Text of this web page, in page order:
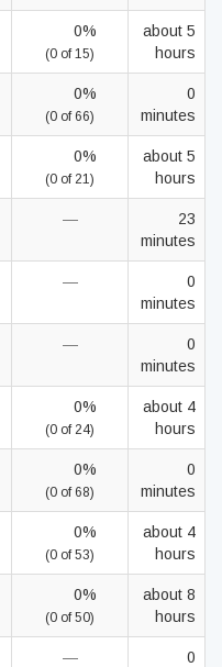
0%
(0 of 15)
about 5
hours
0%
(0 of 66)
0
minutes
0%
(0 of 21)
about 5
hours
—
23
minutes
—
0
minutes
—
0
minutes
0%
(0 of 24)
about 4
hours
0%
(0 of 68)
0
minutes
0%
(0 of 53)
about 4
hours
0%
(0 of 50)
about 8
hours
—
0